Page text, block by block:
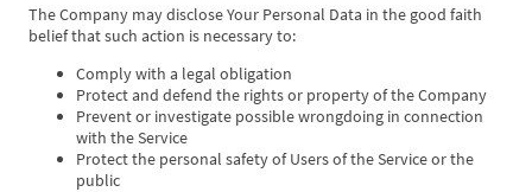
The Company may disclose Your Personal Data in the good faith
belief that such action is necessary to:
Comply with a legal obligation
Protect and defend the rights or property of the Company
Prevent or investigate possible wrongdoing in connection
with the Service
Protect the personal safety of Users of the Service or the
public